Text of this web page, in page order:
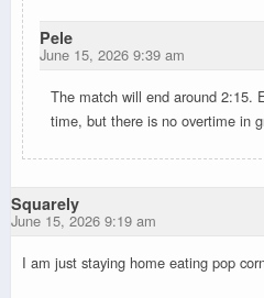
Pele
June 15, 2026 9:39 am
The match will end around 2:15.
time, but there is no overtime in
Squarely
June 15, 2026 9:19 am
I am just staying home eating pop